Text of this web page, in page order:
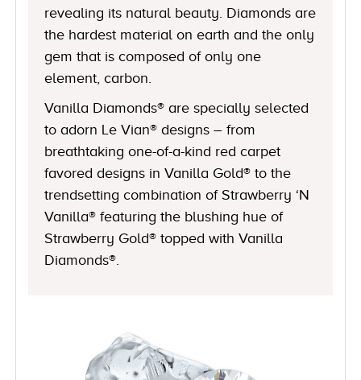
revealing its natural beauty. Diamonds are
the hardest material on earth and the only
gem that is composed of only one
element, carbon.
Vanilla Diamonds® are specially selected
to adorn Le Vian® designs – from
breathtaking one-of-a-kind red carpet
favored designs in Vanilla Gold® to the
trendsetting combination of Strawberry ‘N
Vanilla® featuring the blushing hue of
Strawberry Gold® topped with Vanilla
Diamonds®.